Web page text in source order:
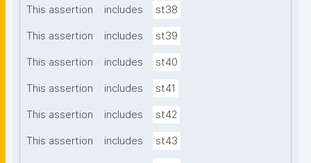
This assertion includes st38
This assertion includes st39
This assertion includes st40
This assertion includes st41
This assertion includes st42
This assertion includes st43